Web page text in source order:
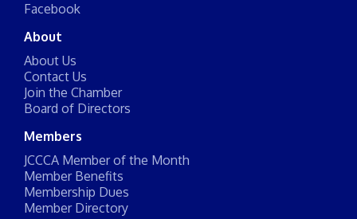
Facebook
About
About Us
Contact Us
Join the Chamber
Board of Directors
Members
JCCCA Member of the Month
Member Benefits
Membership Dues
Member Directory